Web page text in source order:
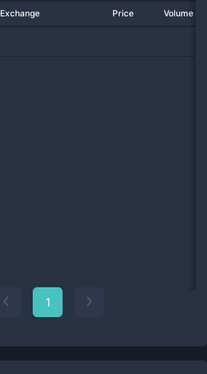
Exchange Price Volume
1